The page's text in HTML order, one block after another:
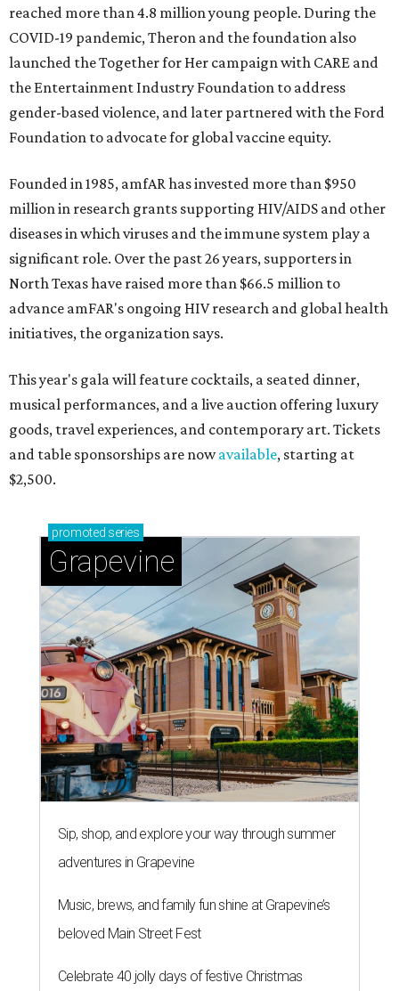
reached more than 4.8 million young people. During the
COVID-19 pandemic, Theron and the foundation also
launched the Together for Her campaign with CARE and
the Entertainment Industry Foundation to address
gender-based violence, and later partnered with the Ford
Foundation to advocate for global vaccine equity.
Founded in 1985, amfAR has invested more than $950
million in research grants supporting HIV/AIDS and other
diseases in which viruses and the immune system play a
significant role. Over the past 26 years, supporters in
North Texas have raised more than $66.5 million to
advance amFAR's ongoing HIV research and global health
initiatives, the organization says.
This year's gala will feature cocktails, a seated dinner,
musical performances, and a live auction offering luxury
goods, travel experiences, and contemporary art. Tickets
and table sponsorships are nowavailable, starting at
$2,500.
promoted series
Grapevine
Sip, shop, and explore your way through summer
adventures in Grapevine
Music, brews, and family fun shine at Grapevine’s
beloved Main Street Fest
Celebrate 40 jolly days of festive Christmas